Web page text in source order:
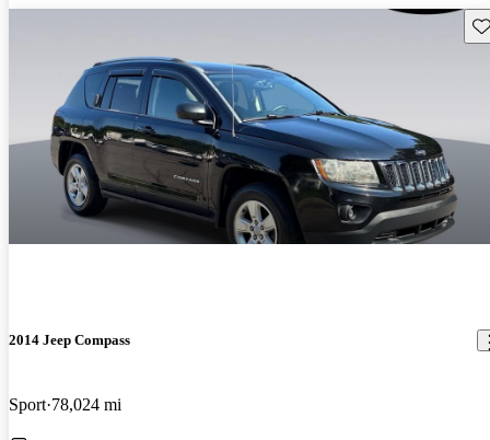
2014 Jeep Compass
Sport 78,024 mi